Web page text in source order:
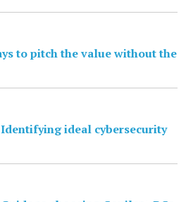
to pitch the value without the
Identifying ideal cybersecurity